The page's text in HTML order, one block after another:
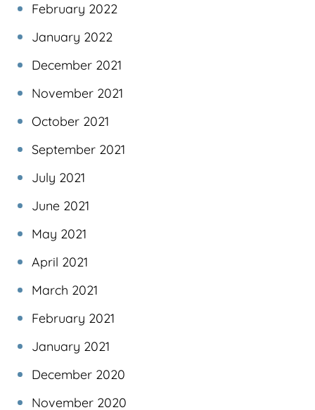
February 2022
January 2022
December 2021
November 2021
October 2021
September 2021
July 2021
June 2021
May 2021
April 2021
March 2021
February 2021
January 2021
December 2020
November 2020